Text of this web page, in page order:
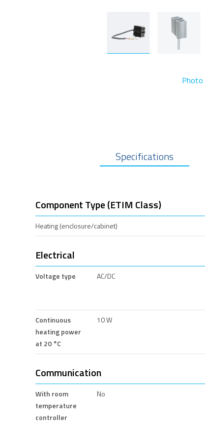
Photo
Specifications
Component Type (ETIM Class)
Heating (enclosure/cabinet)
Electrical
Voltage type AC/DC
Continuous
heating power
at 20 °C
10 W
Communication
With room
temperature
controller
No